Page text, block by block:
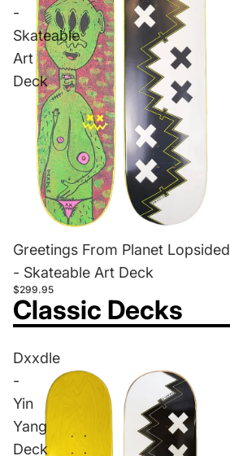
-
Skateable
Art
Deck
Greetings From Planet Lopsided
- Skateable Art Deck
$299.95
Classic Decks
Dxxdle
-
Yin
Yang
Deck